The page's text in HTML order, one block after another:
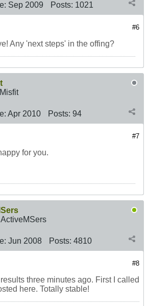
Sep 2009 Posts: 1021
#6
Any 'next steps' in the offing?
Apr 2010 Posts: 94
#7
for you.
Jun 2008 Posts: 4810
#8
three minutes ago. First I called
here. Totally stable!